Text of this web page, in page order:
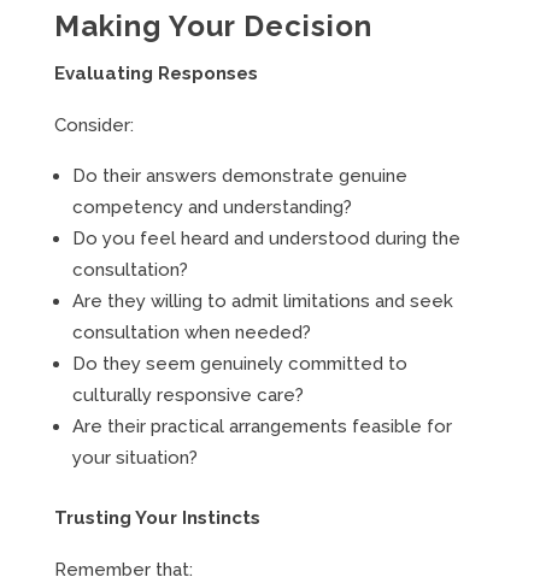
Making Your Decision
Evaluating Responses
Consider:
Do their answers demonstrate genuine
competency and understanding?
Do you feel heard and understood during the
consultation?
Are they willing to admit limitations and seek
consultation when needed?
Do they seem genuinely committed to
culturally responsive care?
Are their practical arrangements feasible for
your situation?
Trusting Your Instincts
Remember that: